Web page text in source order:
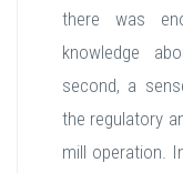
there was
knowledge
second, a
the regulatory
mill operation.